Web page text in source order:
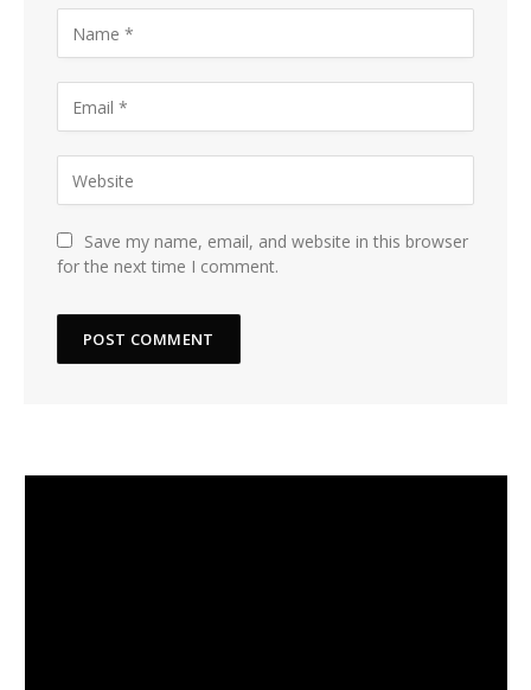
Save my name, email, and website in this browser
for the next time I comment.